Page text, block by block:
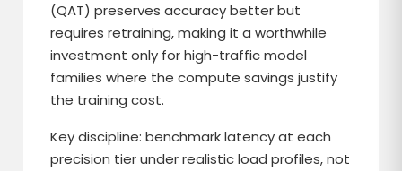
(QAT) preserves accuracy better but
requires retraining, making it a worthwhile
investment only for high-traffic model
families where the compute savings justify
the training cost.
Key discipline: benchmark latency at each
precision tier under realistic load profiles, not